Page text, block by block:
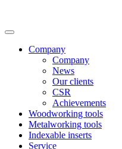
Company
Company
News
Our clients
CSR
Achievements
Woodworking tools
Metalworking tools
Indexable inserts
Service